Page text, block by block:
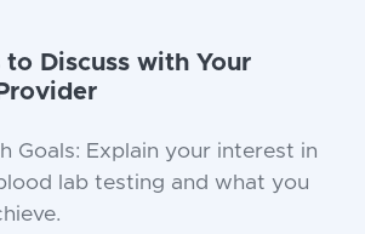
to Discuss with Your
Goals: Explain your interest in
lab testing and what you